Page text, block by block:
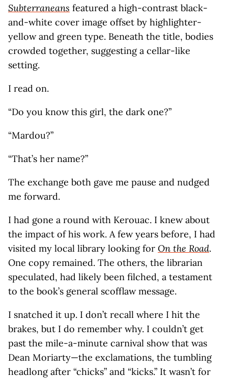
Subterraneans featured a high-contrast black-
and-white cover image offset by highlighter-
yellow and green type. Beneath the title, bodies
crowded together, suggesting a cellar-like
setting.
I read on.
“Do you know this girl, the dark one?”
“Mardou?”
“That’s her name?”
The exchange both gave me pause and nudged
me forward.
I had gone a round with Kerouac. I knew about
the impact of his work. A few years before, I had
visited my local library looking for On the Road.
One copy remained. The others, the librarian
speculated, had likely been filched, a testament
to the book’s general scofflaw message.
I snatched it up. I don’t recall where I hit the
brakes, but I do remember why. I couldn’t get
past the mile-a-minute carnival show that was
Dean Moriarty—the exclamations, the tumbling
headlong after “chicks” and “kicks.” It wasn’t for